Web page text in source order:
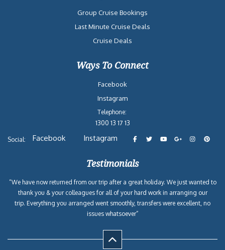
Group Cruise Bookings
Last Minute Cruise Deals
Cruise Deals
Ways To Connect
Facebook
Instagram
Telephone:
1300 13 17 13
Social: Facebook Instagram
Testimonials
“We have now returned from our trip after a great holiday. We just wanted to
thank you & your colleagues for all of your hard work in arranging our
trip. Everything you arranged went smoothly, transfers were excellent, no
issues whatsoever”